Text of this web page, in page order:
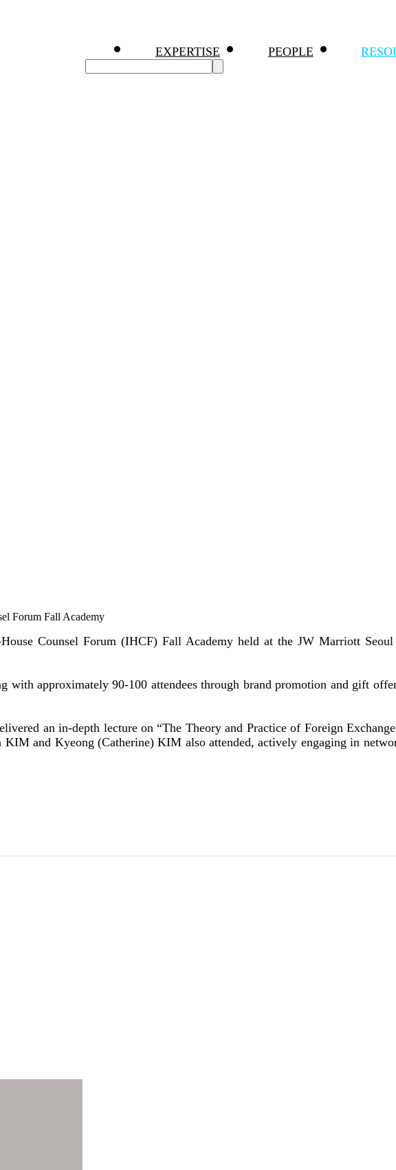
EXPERTISE PEOPLE
Forum Fall Academy
Counsel Forum (IHCF) Fall Academy held at the JW Marriott
approximately 90-100 attendees through brand promotion and gift
an in-depth lecture on “The Theory and Practice of Foreign
and Kyeong (Catherine) KIM also attended, actively engaging in